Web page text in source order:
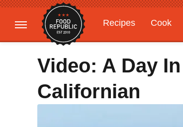
Recipes Cook
Gardening
Video: A Day
Californian